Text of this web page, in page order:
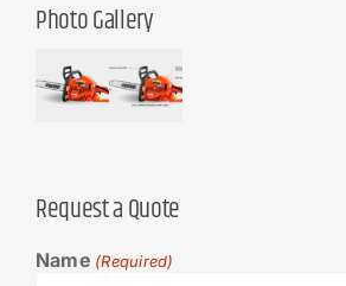
Photo Gallery
Request a Quote
Name (Required)